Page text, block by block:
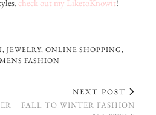
check out my LiketoKnowit!
, JEWELRY, ONLINE SHOPPING,
FASHION
NEXT POST
FALL TO WINTER FASHION